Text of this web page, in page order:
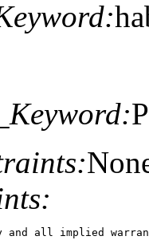
and all implied